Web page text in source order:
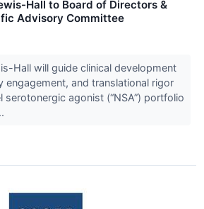
Hall to Board of Directors &
Advisory Committee
Hall will guide clinical development
engagement, and translational rigor
serotonergic agonist (“NSA”) portfolio